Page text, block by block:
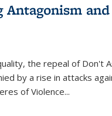
the repeal of Don't
by a rise in attacks
of Violence...